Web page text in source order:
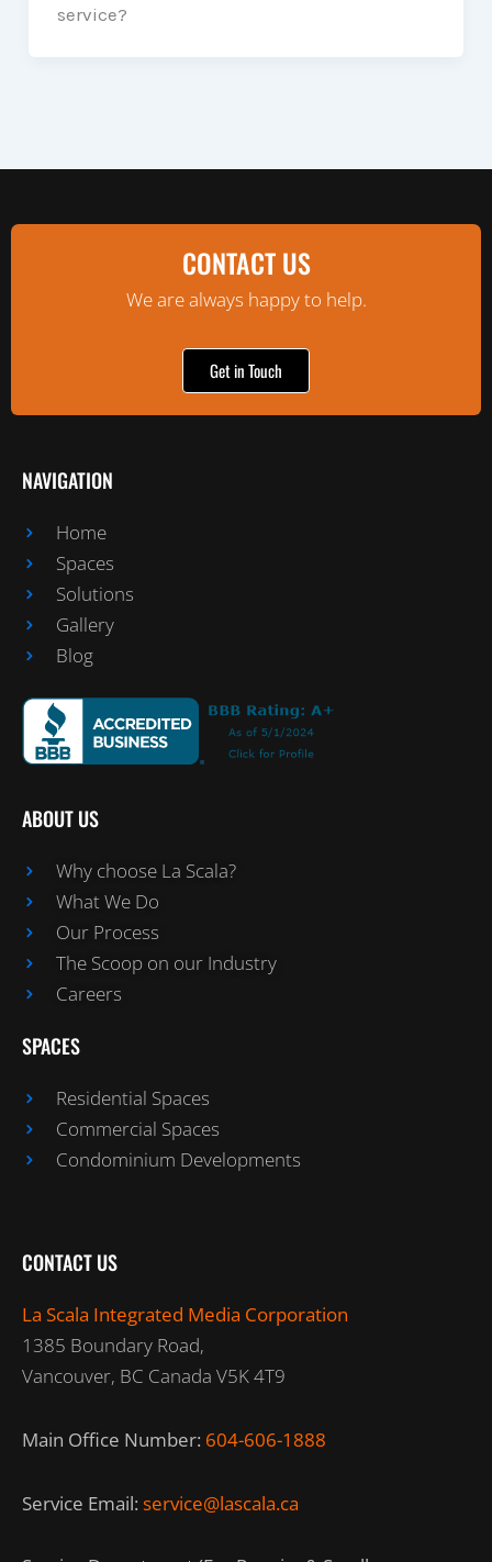
service?
CONTACT US
We are always happy to help.
Get in Touch
NAVIGATION
Home
Spaces
Solutions
Gallery
Blog
ABOUT US
Why choose La Scala?
What We Do
Our Process
The Scoop on our Industry
Careers
SPACES
Residential Spaces
Commercial Spaces
Condominium Developments
CONTACT US
La Scala Integrated Media Corporation
1385 Boundary Road,
Vancouver, BC Canada V5K 4T9
Main Office Number: 604-606-1888
Service Email: service@lascala.ca